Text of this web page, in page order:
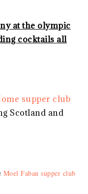
at the olympic
cocktails all
supper club
Scotland and
Moel Faban supper club